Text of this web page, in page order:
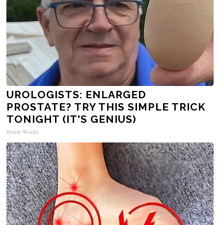
UROLOGISTS: ENLARGED
PROSTATE? TRY THIS SIMPLE TRICK
TONIGHT (IT'S GENIUS)
Health Weekly